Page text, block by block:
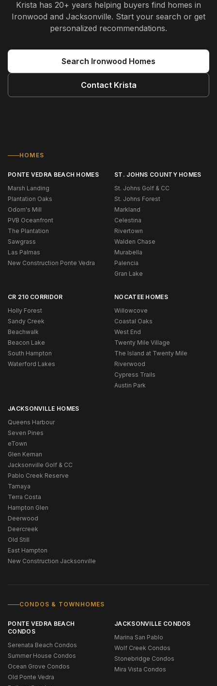
Krista has 20+ years helping buyers find homes in
Ironwood and Jacksonville. Start your search or get
personalized recommendations.
Search Ironwood Homes
Contact Krista
HOMES
PONTE VEDRA BEACH HOMES
Marsh Landing
Plantation Oaks
Odom's Mill
PVB Oceanfront
The Plantation
Sawgrass
Las Palmas
New Construction Ponte Vedra
ST. JOHNS COUNTY HOMES
St. Johns Golf & CC
St. Johns Forest
Markland
Celestina
Rivertown
Walden Chase
Murabella
Palencia
Gran Lake
CR 210 CORRIDOR
Holly Forest
Sandy Creek
Beachwalk
Beacon Lake
South Hampton
Waterford Lakes
NOCATEE HOMES
Willowcove
Coastal Oaks
West End
Twenty Mile Village
The Island at Twenty Mile
Riverwood
Cypress Trails
Austin Park
JACKSONVILLE HOMES
Queens Harbour
Seven Pines
eTown
Glen Kernan
Jacksonville Golf & CC
Pablo Creek Reserve
Tamaya
Terra Costa
Hampton Glen
Deerwood
Deercreek
Old Still
East Hampton
New Construction Jacksonville
CONDOS & TOWNHOMES
PONTE VEDRA BEACH
CONDOS
Serenata Beach Condos
Summer House Condos
Ocean Grove Condos
Old Ponte Vedra
JACKSONVILLE CONDOS
Marina San Pablo
Wolf Creek Condos
Stonebridge Condos
Mira Vista Condos